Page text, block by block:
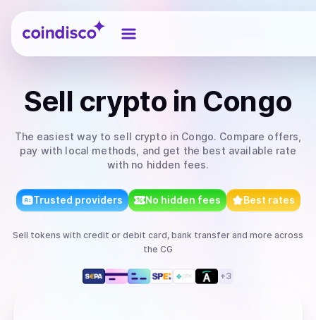
Coindisco
Sell crypto in Congo
The easiest way to sell crypto in Congo. Compare offers,
pay with local methods, and get the best available rate
with no hidden fees.
Trusted providers No hidden fees Best rates
Sell tokens with credit or debit card, bank transfer and more across
the CG
+3